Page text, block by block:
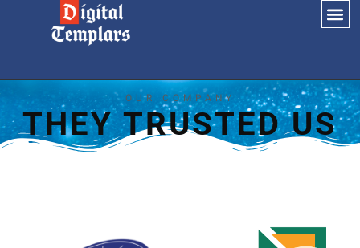
OUR COMPANY
THEY TRUSTED US